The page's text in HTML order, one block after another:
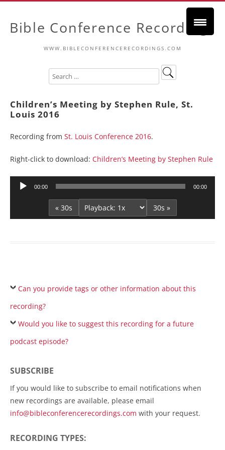
Bible Conference Recordings
WWW.BIBLECONFERENCERECORDINGS.COM
Children’s Meeting by Stephen Rule, St.
Louis 2016
Recording from St. Louis Conference 2016.
Right-click to download: Children’s Meeting by Stephen Rule
Audio
00:00 00:00
« 30s 30s »
Can you provide tags or other information about this
recording?
Would you like to suggest this recording for a future
podcast episode?
SUBSCRIBE
If you would like to subscribe to email notifications when
new recordings are available, please email
info@bibleconferencerecordings.com with your request.
RECORDING TYPES: